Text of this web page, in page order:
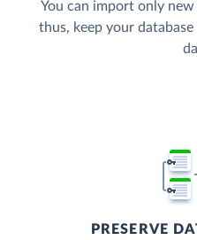
You can import only
thus, keep your
PRESERVE